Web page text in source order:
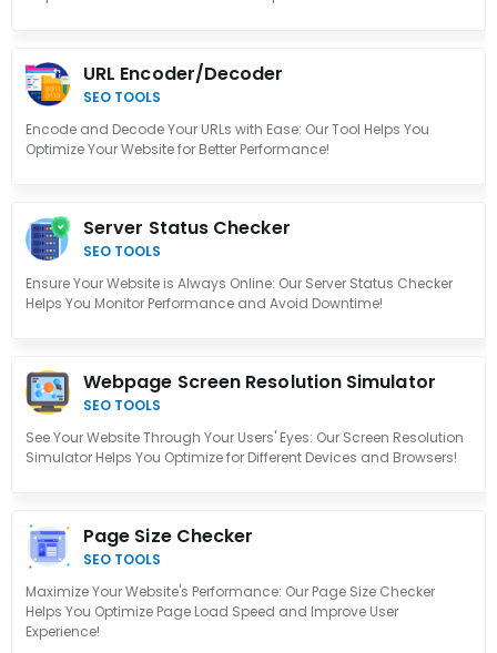
URL Encoder/Decoder
SEO TOOLS
Encode and Decode Your URLs with Ease: Our Tool Helps You
Optimize Your Website for Better Performance!
Server Status Checker
SEO TOOLS
Ensure Your Website is Always Online: Our Server Status Checker
Helps You Monitor Performance and Avoid Downtime!
Webpage Screen Resolution Simulator
SEO TOOLS
See Your Website Through Your Users' Eyes: Our Screen Resolution
Simulator Helps You Optimize for Different Devices and Browsers!
Page Size Checker
SEO TOOLS
Maximize Your Website's Performance: Our Page Size Checker
Helps You Optimize Page Load Speed and Improve User
Experience!